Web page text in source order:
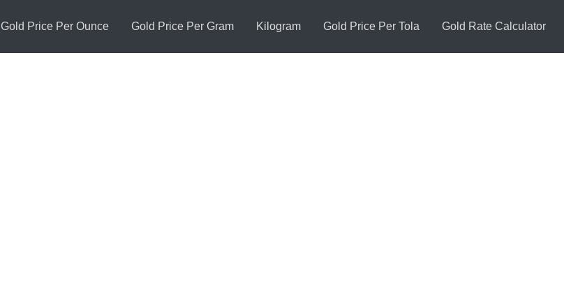
Gold Price Per Ounce Gold Price Per Gram Kilogram Gold Price Per Tola Gold Rate Calculator